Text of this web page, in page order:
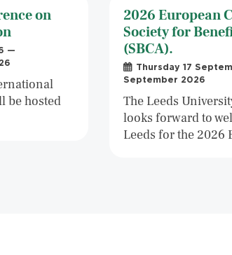
on
—
be hosted
2026 European
Society for
(SBCA).
Thursday 17
September 2026
The Leeds
looks forward to
Leeds for the